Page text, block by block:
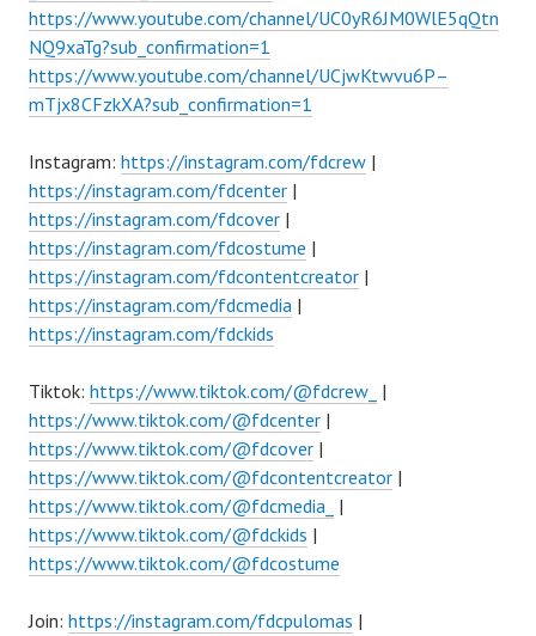
https://www.youtube.com/channel/UC0yR6JM0WlE5qQtn
NQ9xaTg?sub_confirmation=1
https://www.youtube.com/channel/UCjwKtwvu6P–
mTjx8CFzkXA?sub_confirmation=1
Instagram: https://instagram.com/fdcrew |
https://instagram.com/fdcenter |
https://instagram.com/fdcover |
https://instagram.com/fdcostume |
https://instagram.com/fdcontentcreator |
https://instagram.com/fdcmedia |
https://instagram.com/fdckids
Tiktok: https://www.tiktok.com/@fdcrew_ |
https://www.tiktok.com/@fdcenter |
https://www.tiktok.com/@fdcover |
https://www.tiktok.com/@fdcontentcreator |
https://www.tiktok.com/@fdcmedia_ |
https://www.tiktok.com/@fdckids |
https://www.tiktok.com/@fdcostume
Join: https://instagram.com/fdcpulomas |